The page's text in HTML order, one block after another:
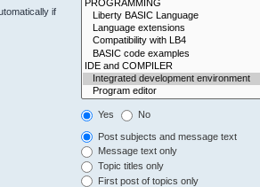
if
Yes No
Post subjects and message text
Message text only
Topic titles only
First post of topics only